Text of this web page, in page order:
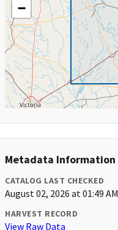
−
Metadata Information
CATALOG LAST CHECKED
August 02, 2026 at 01:49 AM
HARVEST RECORD
View Raw Data